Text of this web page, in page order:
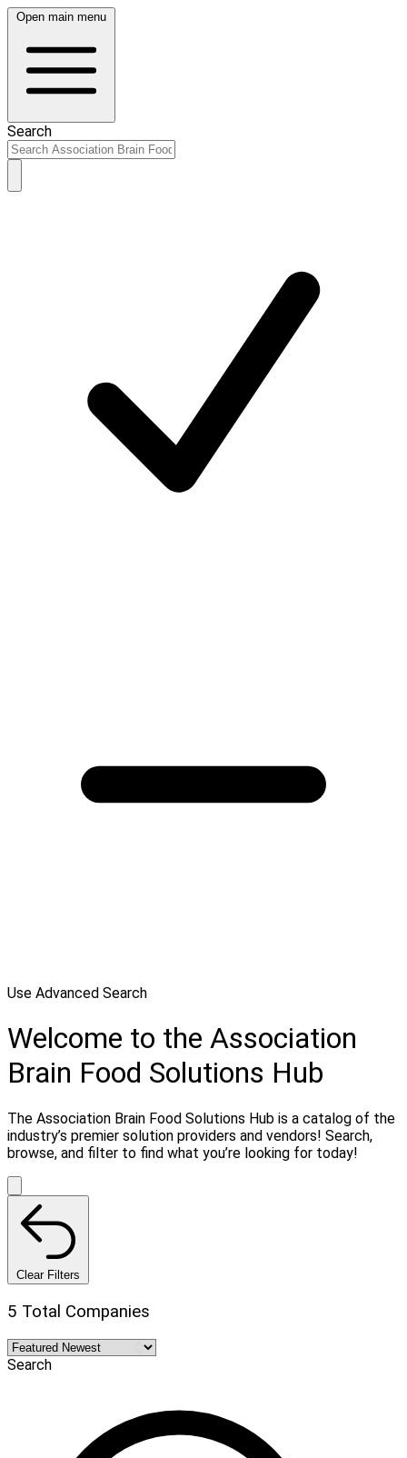
Open main menu
Search
Use Advanced Search
Welcome to the Association
Brain Food Solutions Hub
The Association Brain Food Solutions Hub is a catalog of the
industry’s premier solution providers and vendors! Search,
browse, and filter to find what you’re looking for today!
Clear Filters
5 Total Companies
Search